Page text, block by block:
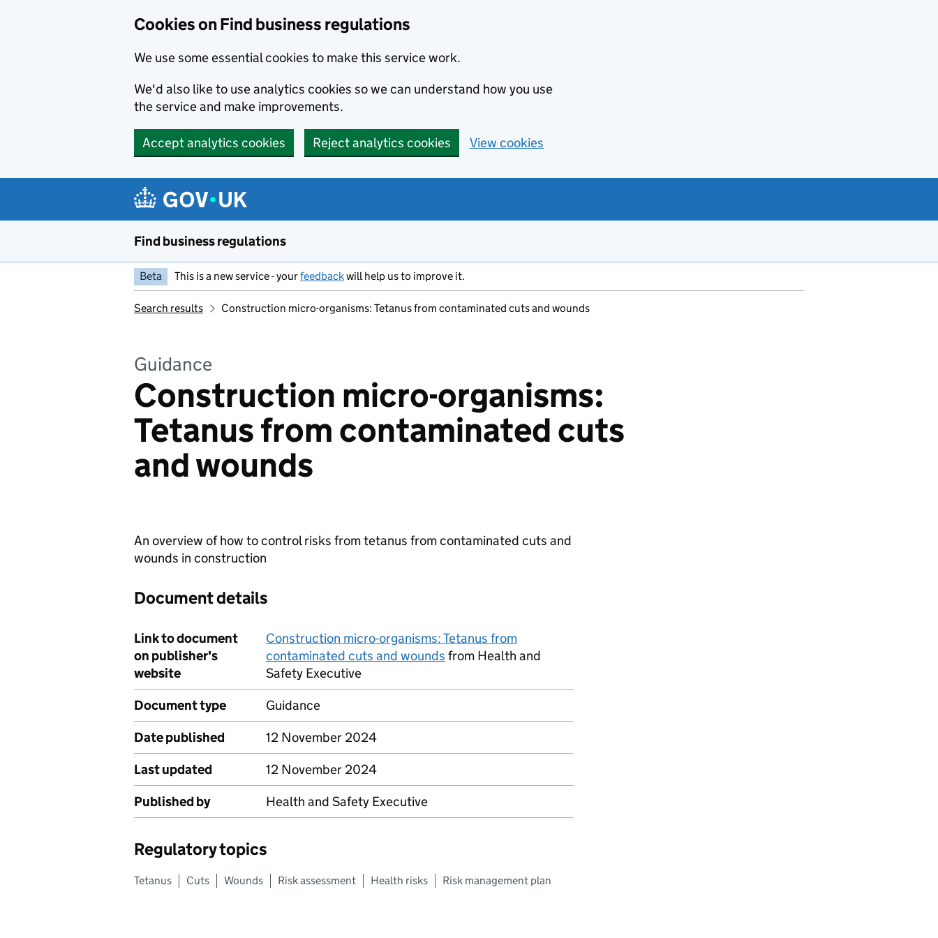
Cookies on Find business regulations
We use some essential cookies to make this service work.
We'd also like to use analytics cookies so we can understand how you use
the service and make improvements.
Accept analytics cookies Reject analytics cookies View cookies
Find business regulations
Beta This is a new service - yourfeedbackwill help us to improve it.
Search results Construction micro-organisms: Tetanus from contaminated cuts and wounds
Guidance
Construction micro-organisms:
Tetanus from contaminated cuts
and wounds
An overview of how to control risks from tetanus from contaminated cuts and
wounds in construction
Document details
Link to document
on publisher's
website
Construction micro-organisms: Tetanus from
contaminated cuts and wounds from Health and
Safety Executive
Document type
Guidance
Date published
12 November 2024
Last updated
12 November 2024
Published by
Health and Safety Executive
Regulatory topics
Tetanus Cuts Wounds Risk assessment Health risks Risk management plan